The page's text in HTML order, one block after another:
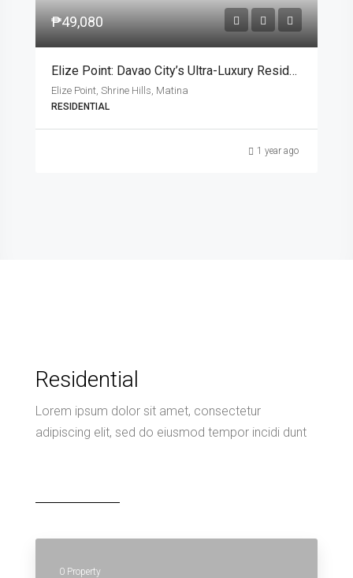
₱49,080
Elize Point: Davao City’s Ultra-Luxury Residential Enclave
Elize Point, Shrine Hills, Matina
RESIDENTIAL
1 year ago
Residential
Lorem ipsum dolor sit amet, consectetur
adipiscing elit, sed do eiusmod tempor incidi dunt
0 Property